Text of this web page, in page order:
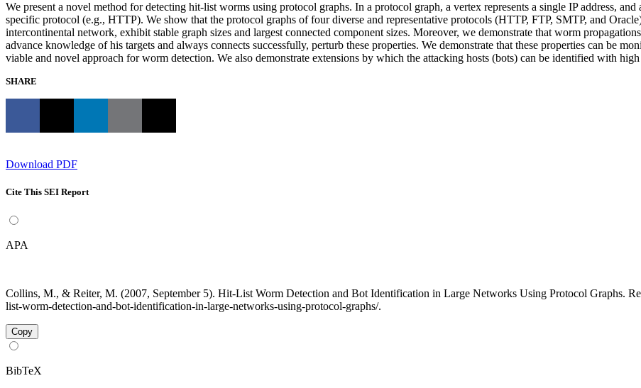
We present a novel method for detecting hit-list worms using protocol graphs. In a protocol graph, a vertex represents a single IP address, and
specific protocol (e.g., HTTP). We show that the protocol graphs of four diverse and representative protocols (HTTP, FTP, SMTP, and
intercontinental network, exhibit stable graph sizes and largest connected component sizes. Moreover, we demonstrate that worm
advance knowledge of his targets and always connects successfully, perturb these properties. We demonstrate that these properties can be
viable and novel approach for worm detection. We also demonstrate extensions by which the attacking hosts (bots) can be identified with high
SHARE
Download PDF
Cite This SEI Report
APA
Collins, M., & Reiter, M. (2007, September 5). Hit-List Worm Detection and Bot Identification in Large Networks Using Protocol Graphs.
list-worm-detection-and-bot-identification-in-large-networks-using-protocol-graphs/.
Copy
BibTeX